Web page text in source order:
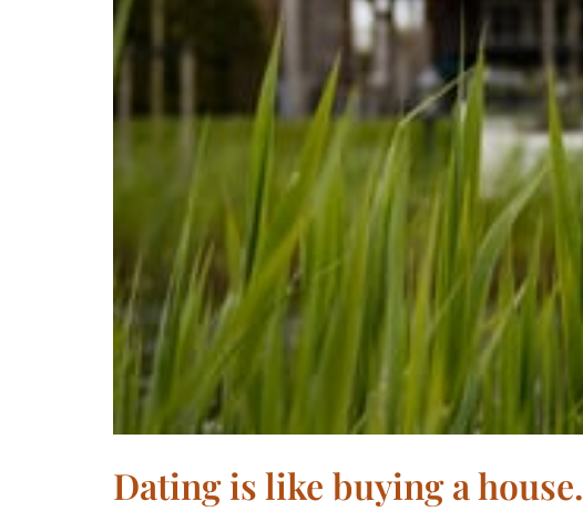
Dating is like buying a house.